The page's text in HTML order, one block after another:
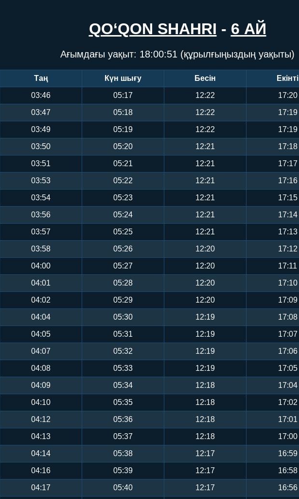
QO‘QON SHAHRI - 6 АЙ
Ағымдағы уақыт: 18:00:52 (құрылғыңыздың уақыты)
Таң Күн шығу Бесін Екінті
03:46 05:17 12:22 17:20
03:47 05:18 12:22 17:19
03:49 05:19 12:22 17:19
03:50 05:20 12:21 17:18
03:51 05:21 12:21 17:17
03:53 05:22 12:21 17:16
03:54 05:23 12:21 17:15
03:56 05:24 12:21 17:14
03:57 05:25 12:21 17:13
03:58 05:26 12:20 17:12
04:00 05:27 12:20 17:11
04:01 05:28 12:20 17:10
04:02 05:29 12:20 17:09
04:04 05:30 12:19 17:08
04:05 05:31 12:19 17:07
04:07 05:32 12:19 17:06
04:08 05:33 12:19 17:05
04:09 05:34 12:18 17:04
04:10 05:35 12:18 17:02
04:12 05:36 12:18 17:01
04:13 05:37 12:18 17:00
04:14 05:38 12:17 16:59
04:16 05:39 12:17 16:58
04:17 05:40 12:17 16:56